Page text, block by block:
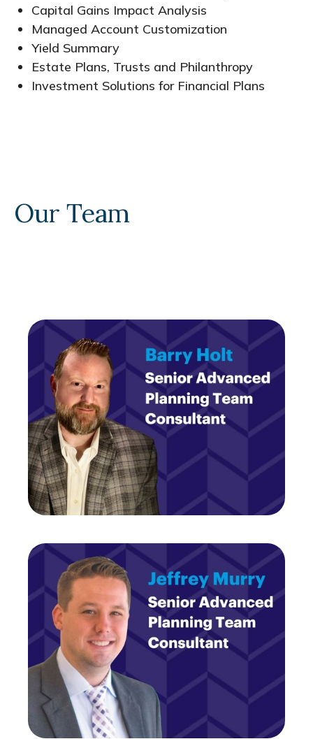
Capital Gains Impact Analysis
Managed Account Customization
Yield Summary
Estate Plans, Trusts and Philanthropy
Investment Solutions for Financial Plans
Our Team